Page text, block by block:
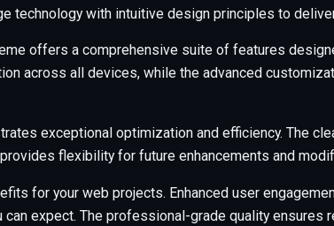
technology with intuitive design principles to
offers a comprehensive suite of features
across all devices, while the advanced
exceptional optimization and efficiency. The
flexibility for future enhancements and
for your web projects. Enhanced user
expect. The professional-grade quality ensures